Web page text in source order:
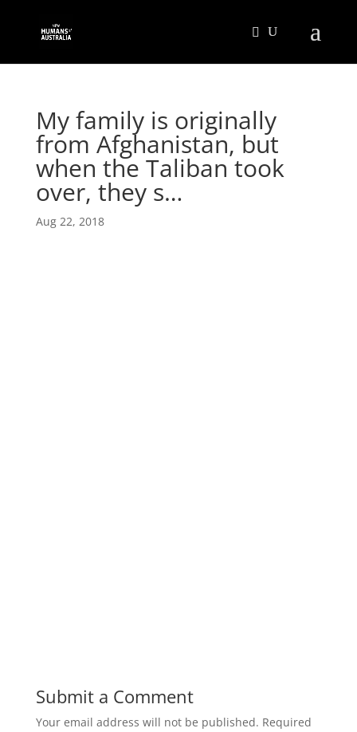
My family is originally
from Afghanistan, but
when the Taliban took
over, they s…
Aug 22, 2018
Submit a Comment
Your email address will not be published. Required